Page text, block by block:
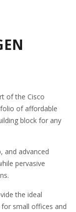
of the Cisco
of affordable
block for any
and advanced
pervasive
the ideal
small offices and